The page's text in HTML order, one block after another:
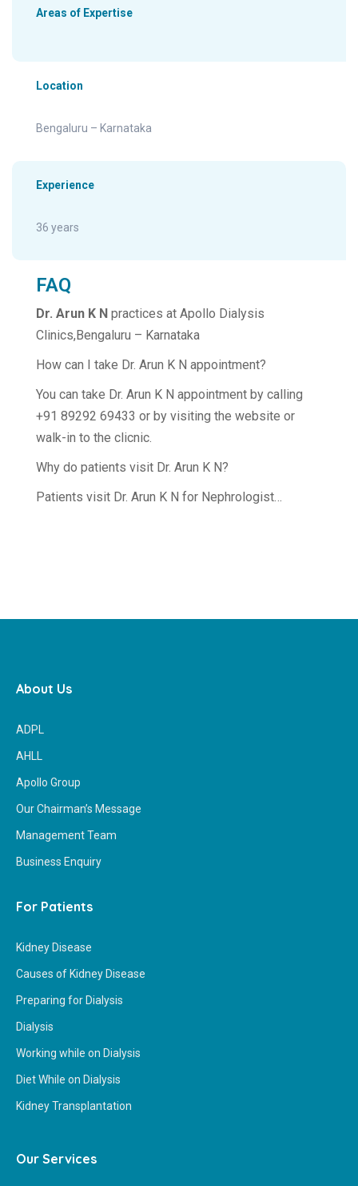
Areas of Expertise
Location
Bengaluru – Karnataka
Experience
36 years
FAQ
Dr. Arun K N practices at Apollo Dialysis
Clinics,Bengaluru – Karnataka
How can I take Dr. Arun K N appointment?
You can take Dr. Arun K N appointment by calling
+91 89292 69433 or by visiting the website or
walk-in to the clicnic.
Why do patients visit Dr. Arun K N?
Patients visit Dr. Arun K N for Nephrologist…
About Us
ADPL
AHLL
Apollo Group
Our Chairman’s Message
Management Team
Business Enquiry
For Patients
Kidney Disease
Causes of Kidney Disease
Preparing for Dialysis
Dialysis
Working while on Dialysis
Diet While on Dialysis
Kidney Transplantation
Our Services